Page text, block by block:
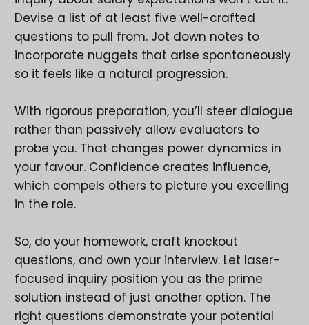
Devise a list of at least five well-crafted
questions to pull from. Jot down notes to
incorporate nuggets that arise spontaneously
so it feels like a natural progression.
With rigorous preparation, you’ll steer dialogue
rather than passively allow evaluators to
probe you. That changes power dynamics in
your favour. Confidence creates influence,
which compels others to picture you excelling
in the role.
So, do your homework, craft knockout
questions, and own your interview. Let laser-
focused inquiry position you as the prime
solution instead of just another option. The
right questions demonstrate your potential